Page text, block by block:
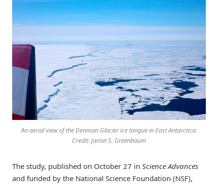
An aerial view of the Denman Glacier ice tongue in East Antarctica.
Credit: Jamin S. Greenbaum
The study, published on October 27 in Science Advances
and funded by the National Science Foundation (NSF),